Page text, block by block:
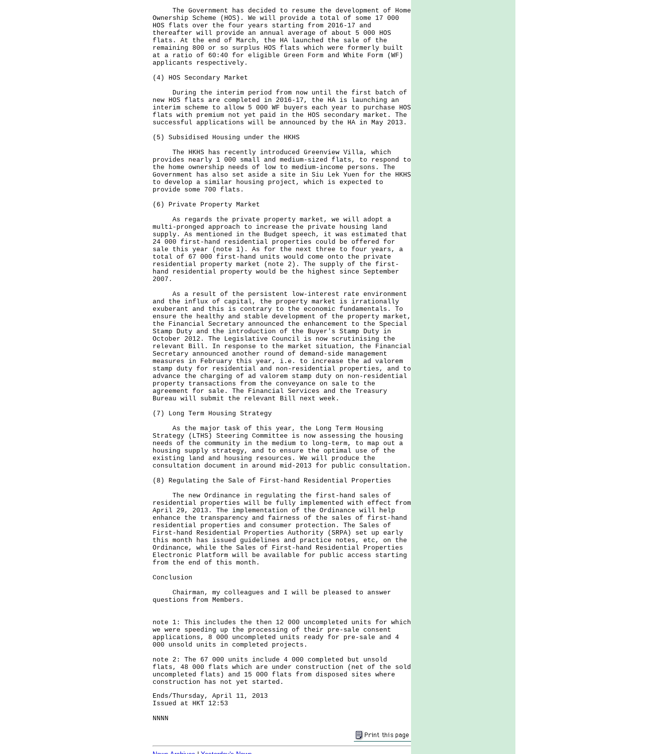
The Government has decided to resume the development of Home
Ownership Scheme (HOS). We will provide a total of some 17 000
HOS flats over the four years starting from 2016-17 and
thereafter will provide an annual average of about 5 000 HOS
flats. At the end of March, the HA launched the sale of the
remaining 800 or so surplus HOS flats which were formerly built
at a ratio of 60:40 for eligible Green Form and White Form (WF)
applicants respectively.
(4) HOS Secondary Market
During the interim period from now until the first batch of
new HOS flats are completed in 2016-17, the HA is launching an
interim scheme to allow 5 000 WF buyers each year to purchase HOS
flats with premium not yet paid in the HOS secondary market. The
successful applications will be announced by the HA in May 2013.
(5) Subsidised Housing under the HKHS
The HKHS has recently introduced Greenview Villa, which
provides nearly 1 000 small and medium-sized flats, to respond to
the home ownership needs of low to medium-income persons. The
Government has also set aside a site in Siu Lek Yuen for the HKHS
to develop a similar housing project, which is expected to
provide some 700 flats.
(6) Private Property Market
As regards the private property market, we will adopt a
multi-pronged approach to increase the private housing land
supply. As mentioned in the Budget speech, it was estimated that
24 000 first-hand residential properties could be offered for
sale this year (note 1). As for the next three to four years, a
total of 67 000 first-hand units would come onto the private
residential property market (note 2). The supply of the first-
hand residential property would be the highest since September
2007.
As a result of the persistent low-interest rate environment
and the influx of capital, the property market is irrationally
exuberant and this is contrary to the economic fundamentals. To
ensure the healthy and stable development of the property market,
the Financial Secretary announced the enhancement to the Special
Stamp Duty and the introduction of the Buyer's Stamp Duty in
October 2012. The Legislative Council is now scrutinising the
relevant Bill. In response to the market situation, the Financial
Secretary announced another round of demand-side management
measures in February this year, i.e. to increase the ad valorem
stamp duty for residential and non-residential properties, and to
advance the charging of ad valorem stamp duty on non-residential
property transactions from the conveyance on sale to the
agreement for sale. The Financial Services and the Treasury
Bureau will submit the relevant Bill next week.
(7) Long Term Housing Strategy
As the major task of this year, the Long Term Housing
Strategy (LTHS) Steering Committee is now assessing the housing
needs of the community in the medium to long-term, to map out a
housing supply strategy, and to ensure the optimal use of the
existing land and housing resources. We will produce the
consultation document in around mid-2013 for public consultation.
(8) Regulating the Sale of First-hand Residential Properties
The new Ordinance in regulating the first-hand sales of
residential properties will be fully implemented with effect from
April 29, 2013. The implementation of the Ordinance will help
enhance the transparency and fairness of the sales of first-hand
residential properties and consumer protection. The Sales of
First-hand Residential Properties Authority (SRPA) set up early
this month has issued guidelines and practice notes, etc, on the
Ordinance, while the Sales of First-hand Residential Properties
Electronic Platform will be available for public access starting
from the end of this month.
Conclusion
Chairman, my colleagues and I will be pleased to answer
questions from Members.
note 1: This includes the then 12 000 uncompleted units for which
we were speeding up the processing of their pre-sale consent
applications, 8 000 uncompleted units ready for pre-sale and 4
000 unsold units in completed projects.
note 2: The 67 000 units include 4 000 completed but unsold
flats, 48 000 flats which are under construction (net of the sold
uncompleted flats) and 15 000 flats from disposed sites where
construction has not yet started.
Ends/Thursday, April 11, 2013
Issued at HKT 12:53
NNNN